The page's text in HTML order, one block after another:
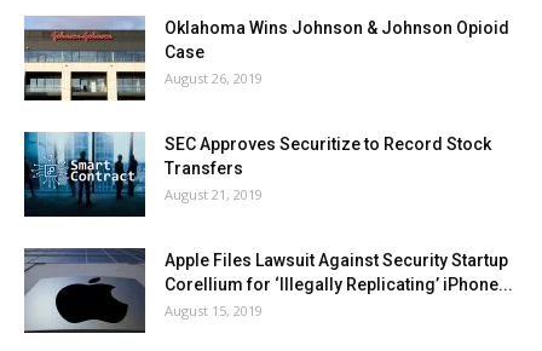
Oklahoma Wins Johnson & Johnson Opioid
Case
August 26, 2019
SEC Approves Securitize to Record Stock
Transfers
August 21, 2019
Apple Files Lawsuit Against Security Startup
Corellium for ‘Illegally Replicating’ iPhone...
August 15, 2019